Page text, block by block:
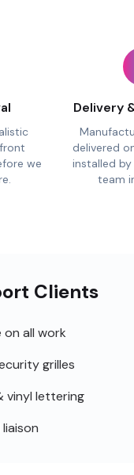
we
Delivery
delivered
installed
team
Clients
all work
grilles
vinyl lettering